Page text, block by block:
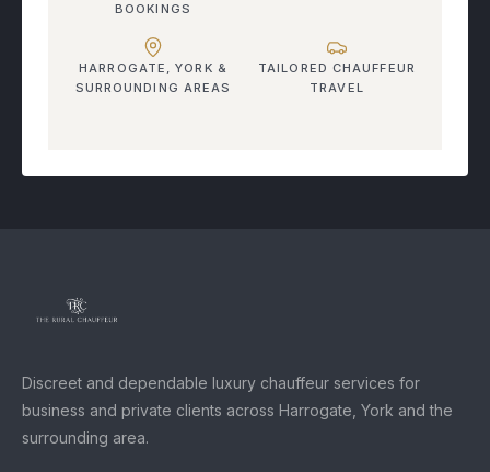
BOOKINGS
HARROGATE, YORK &
SURROUNDING AREAS
TAILORED CHAUFFEUR
TRAVEL
Discreet and dependable luxury chauffeur services for
business and private clients across Harrogate, York and the
surrounding area.